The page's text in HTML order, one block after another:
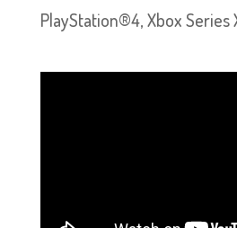
PlayStation®4, Xbox Series